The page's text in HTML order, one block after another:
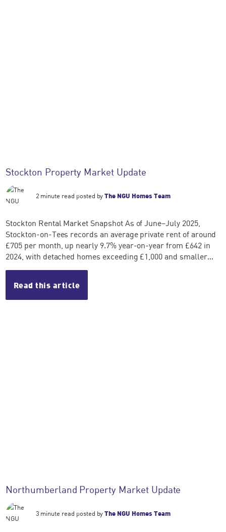
Stockton Property Market Update
2 minute read posted byThe NGU Homes Team
Stockton Rental Market Snapshot As of June–July 2025,
Stockton-on-Tees records an average private rent of around
£705 per month, up nearly 9.7% year-on-year from £642 in
2024, with detached homes exceeding £1,000 and smaller...
Read this article
Northumberland Property Market Update
3 minute read posted byThe NGU Homes Team